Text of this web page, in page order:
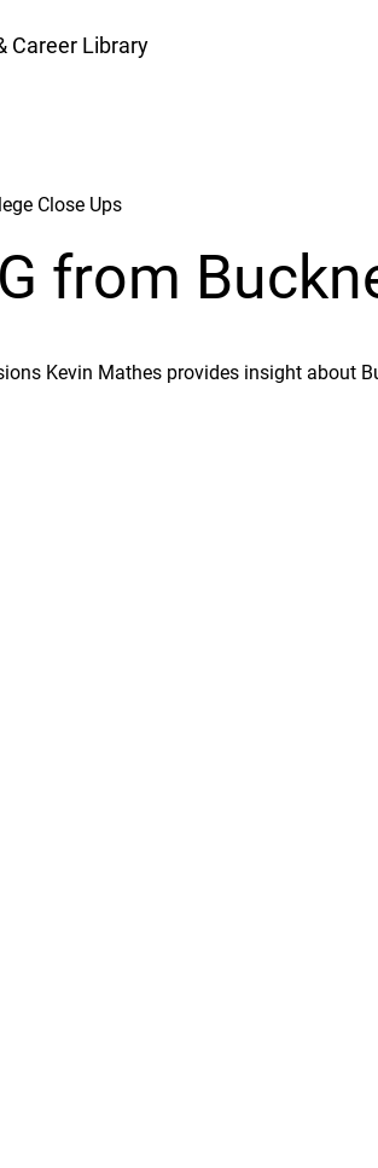
Career Library
from
Kevin Mathes provides insight about
Close Ups